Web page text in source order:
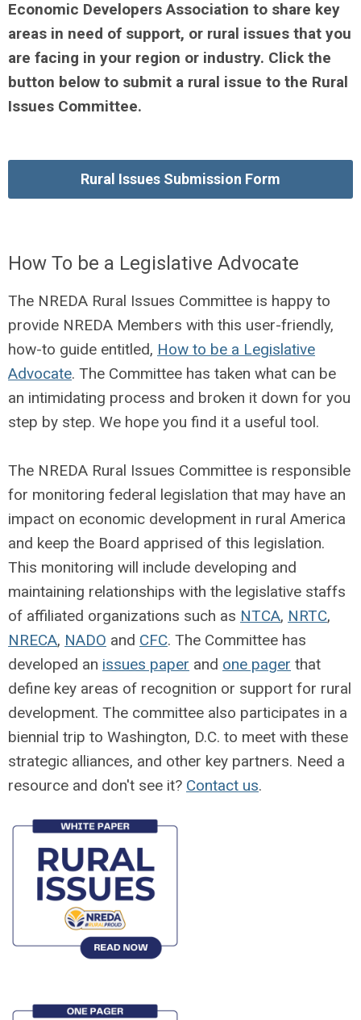
Economic Developers Association to share key
areas in need of support, or rural issues that you
are facing in your region or industry. Click the
button below to submit a rural issue to the Rural
Issues Committee.
Rural Issues Submission Form
How To be a Legislative Advocate
The NREDA Rural Issues Committee is happy to
provide NREDA Members with this user-friendly,
how-to guide entitled, How to be a Legislative
Advocate. The Committee has taken what can be
an intimidating process and broken it down for you
step by step. We hope you find it a useful tool.
The NREDA Rural Issues Committee is responsible
for monitoring federal legislation that may have an
impact on economic development in rural America
and keep the Board apprised of this legislation.
This monitoring will include developing and
maintaining relationships with the legislative staffs
of affiliated organizations such as NTCA, NRTC,
NRECA, NADO and CFC. The Committee has
developed an issues paper and one pager that
define key areas of recognition or support for rural
development. The committee also participates in a
biennial trip to Washington, D.C. to meet with these
strategic alliances, and other key partners. Need a
resource and don't see it? Contact us.